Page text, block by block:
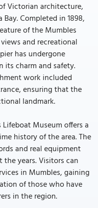
Victorian architecture,
Completed in 1898,
of the Mumbles
and recreational
has undergone
its charm and safety.
work included
ensuring that the
landmark.
Museum offers a
history of the area. The
and real equipment
years. Visitors can
in Mumbles, gaining
of those who have
in the region.